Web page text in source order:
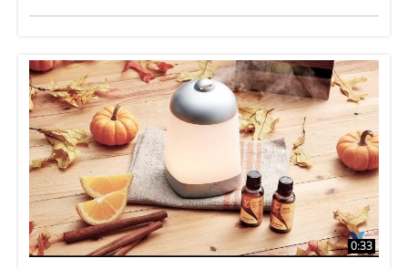
0:33